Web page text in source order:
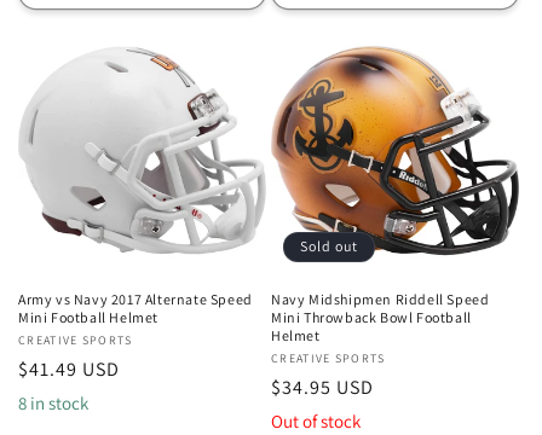
Army vs Navy 2017 Alternate Speed
Mini Football Helmet
Vendor:
CREATIVE SPORTS
Regular
price
$41.49 USD
8 in stock
Sold out
Navy Midshipmen Riddell Speed
Mini Throwback Bowl Football
Helmet
Vendor:
CREATIVE SPORTS
Regular
price
$34.95 USD
Out of stock